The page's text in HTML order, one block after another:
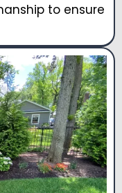
to ensure